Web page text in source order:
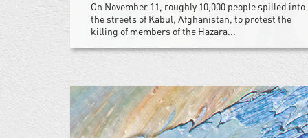
On November 11, roughly 10,000 people spilled into
the streets of Kabul, Afghanistan, to protest the
killing of members of the Hazara...